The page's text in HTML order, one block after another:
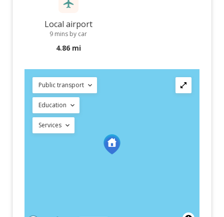
Local airport
9 mins by car
4.86 mi
Public transport
Education
Services